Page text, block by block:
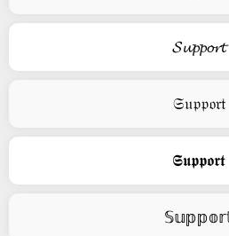
𝓢𝓾𝓹𝓹𝓸𝓻𝓽
𝔖𝔲𝔭𝔭𝔬𝔯𝔱
𝕾𝖚𝖕𝖕𝖔𝖗𝖙